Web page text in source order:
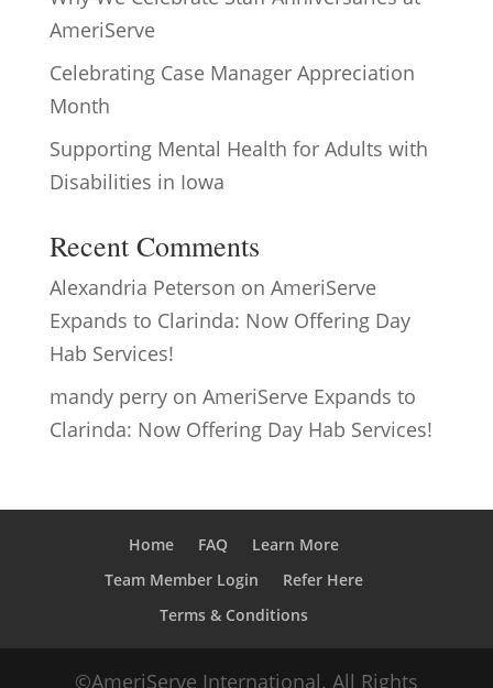
AmeriServe
Celebrating Case Manager Appreciation
Month
Supporting Mental Health for Adults with
Disabilities in Iowa
Recent Comments
Alexandria Peterson on AmeriServe
Expands to Clarinda: Now Offering Day
Hab Services!
mandy perryon AmeriServe Expands to
Clarinda: Now Offering Day Hab Services!
Home FAQ
Learn More
Team Member Login
Refer Here
Terms & Conditions
©AmeriServe International. All Rights